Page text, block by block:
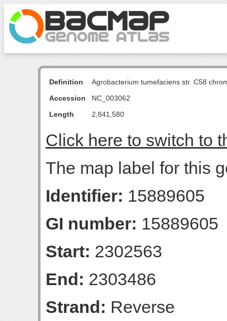
Definition
Agrobacterium tumefaciens str. C58
Accession
NC_003062
Length
2,841,580
Click here to switch to
The map label for this
Identifier: 15889605
GI number: 15889605
Start: 2302563
End: 2303486
Strand: Reverse